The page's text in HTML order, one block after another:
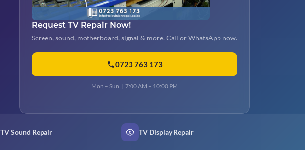
Request TV Repair Now!
Screen, sound, motherboard, signal & more. Call or WhatsApp now.
0723 763 173
Mon – Sun | 7:00 AM – 10:00 PM
TV Sound Repair TV Display Repair